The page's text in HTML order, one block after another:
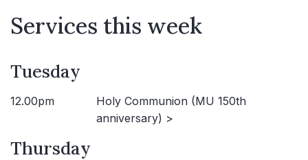
Services this week
Tuesday
12.00pm
Holy Communion (MU 150th
anniversary) >
Thursday